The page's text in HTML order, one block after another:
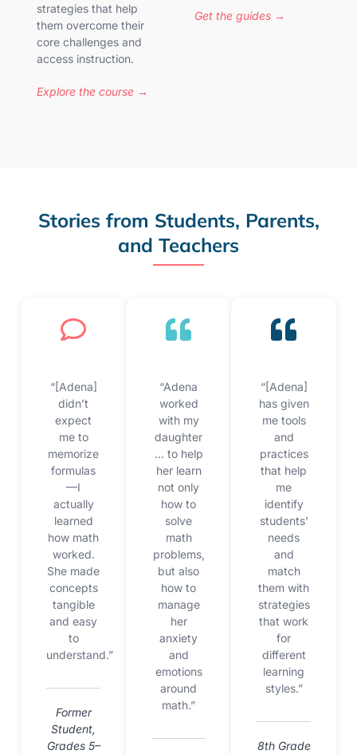
strategies that help
them overcome their
core challenges and
access instruction.
Explore the course →
Get the guides →
Stories from Students, Parents,
and Teachers
“[Adena]
didn’t
expect
me to
memorize
formulas
—I
actually
learned
how math
worked.
She made
concepts
tangible
and easy
to
understand.”
Former
Student,
Grades 5–
“Adena
worked
with my
daughter
… to help
her learn
not only
how to
solve
math
problems,
but also
how to
manage
her
anxiety
and
emotions
around
math.”
“[Adena]
has given
me tools
and
practices
that help
me
identify
students’
needs
and
match
them with
strategies
that work
for
different
learning
styles.”
8th Grade